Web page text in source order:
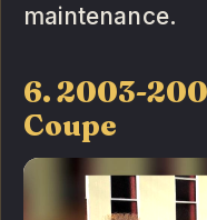
maintenance.
6. 2003-
Coupe